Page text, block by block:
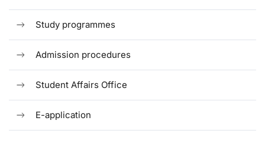
Study programmes
Admission procedures
Student Affairs Office
E-application